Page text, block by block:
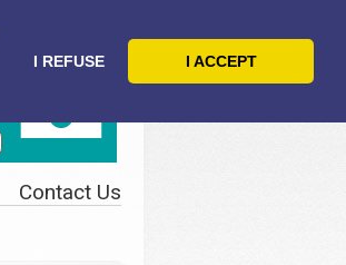
I REFUSE I ACCEPT
Contact Us